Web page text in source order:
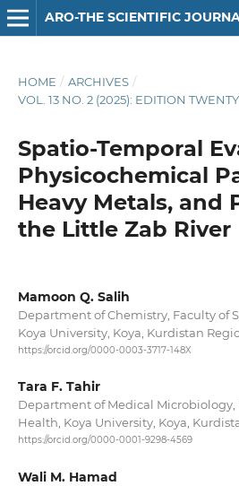
ARO-THE SCIENTIFIC
HOME / ARCHIVES /
VOL. 13 NO. 2 (2025): EDITION
Spatio-Temporal
Physicochemical
Heavy Metals, and
the Little Zab River
Mamoon Q. Salih
Department of Chemistry, Faculty of
Koya University, Koya, Kurdistan
https://orcid.org/0000-0003-3717-148X
Tara F. Tahir
Department of Medical Microbiology,
Health, Koya University, Koya,
https://orcid.org/0000-0001-9298-4569
Wali M. Hamad